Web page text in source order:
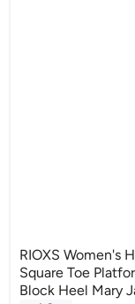
RIOXS Women's
Square Toe
Block Heel Mary